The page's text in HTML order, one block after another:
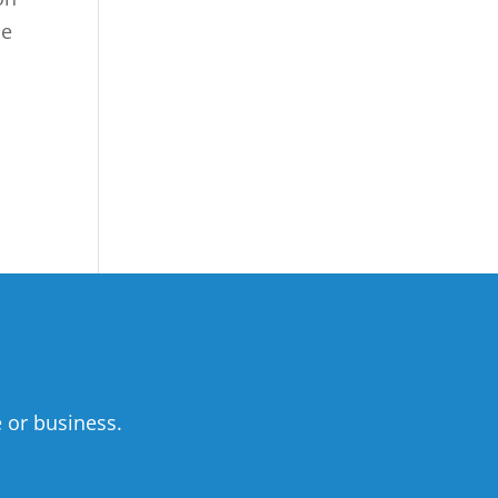
business.